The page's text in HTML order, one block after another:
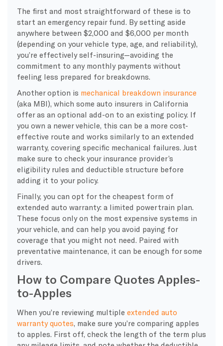
The first and most straightforward of these is to
start an emergency repair fund. By setting aside
anywhere between $2,000 and $6,000 per month
(depending on your vehicle type, age, and reliability),
you’re effectively self-insuring—avoiding the
commitment to any monthly payments without
feeling less prepared for breakdowns.
Another option is mechanical breakdown insurance
(aka MBI), which some auto insurers in California
offer as an optional add-on to an existing policy. If
you own a newer vehicle, this can be a more cost-
effective route and works similarly to an extended
warranty, covering specific mechanical failures. Just
make sure to check your insurance provider’s
eligibility rules and deductible structure before
adding it to your policy.
Finally, you can opt for the cheapest form of
extended auto warranty: a limited powertrain plan.
These focus only on the most expensive systems in
your vehicle, and can help you avoid paying for
coverage that you might not need. Paired with
preventative maintenance, it can be enough for some
drivers.
How to Compare Quotes Apples-
to-Apples
When you’re reviewing multiple extended auto
warranty quotes, make sure you’re comparing apples
to apples. First off, check the length of the term plus